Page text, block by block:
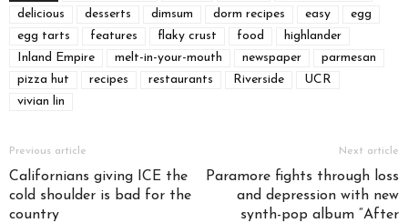
delicious
desserts dimsum dorm recipes easy
egg
egg tarts
features flaky crust food
highlander
Inland Empire
melt-in-your-mouth newspaper
parmesan
pizza hut
recipes restaurants Riverside
UCR
vivian lin
Previous article
Californians giving ICE the
cold shoulder is bad for the
country
Next article
Paramore fights through loss
and depression with new
synth-pop album “After